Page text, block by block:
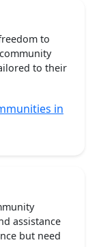
to
to their
in
assistance
but need